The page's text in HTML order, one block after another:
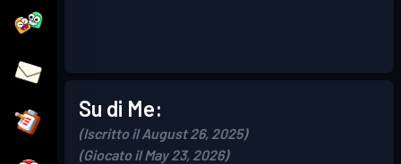
Su di Me:
(Iscritto il August 26, 2025)
(Giocato il May 23, 2026)